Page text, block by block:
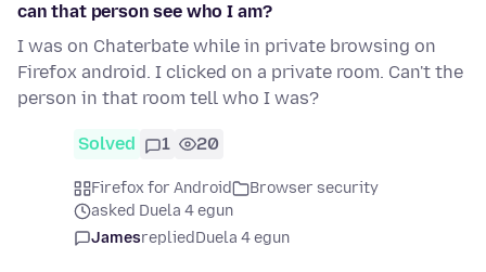
can that person see who I am?
I was on Chaterbate while in private browsing on
Firefox android. I clicked on a private room. Can't the
person in that room tell who I was?
Solved 1 20
Firefox for Android
Browser security
asked Duela 4 egun
JamesrepliedDuela 4 egun